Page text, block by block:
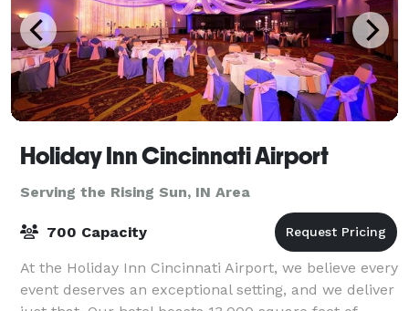
Holiday Inn Cincinnati Airport
Serving the Rising Sun, IN Area
700 Capacity
At the Holiday Inn Cincinnati Airport, we believe every
event deserves an exceptional setting, and we deliver